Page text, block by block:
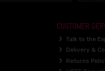
CUSTOMER
Talk to the
Delivery &
Returns